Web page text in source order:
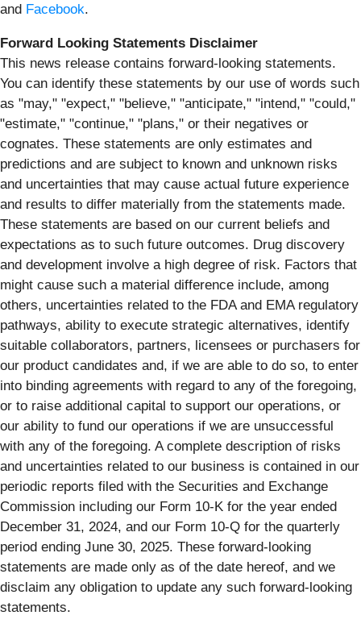
and Facebook.
Forward Looking Statements Disclaimer
This news release contains forward-looking statements.
You can identify these statements by our use of words such
as "may," "expect," "believe," "anticipate," "intend," "could,"
"estimate," "continue," "plans," or their negatives or
cognates. These statements are only estimates and
predictions and are subject to known and unknown risks
and uncertainties that may cause actual future experience
and results to differ materially from the statements made.
These statements are based on our current beliefs and
expectations as to such future outcomes. Drug discovery
and development involve a high degree of risk. Factors that
might cause such a material difference include, among
others, uncertainties related to the FDA and EMA regulatory
pathways, ability to execute strategic alternatives, identify
suitable collaborators, partners, licensees or purchasers for
our product candidates and, if we are able to do so, to enter
into binding agreements with regard to any of the foregoing,
or to raise additional capital to support our operations, or
our ability to fund our operations if we are unsuccessful
with any of the foregoing. A complete description of risks
and uncertainties related to our business is contained in our
periodic reports filed with the Securities and Exchange
Commission including our Form 10-K for the year ended
December 31, 2024, and our Form 10-Q for the quarterly
period ending June 30, 2025. These forward-looking
statements are made only as of the date hereof, and we
disclaim any obligation to update any such forward-looking
statements.